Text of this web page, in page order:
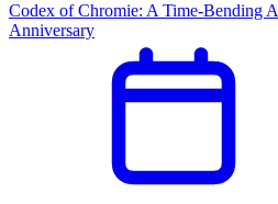
Codex of Chromie: A Time-Bending
Anniversary